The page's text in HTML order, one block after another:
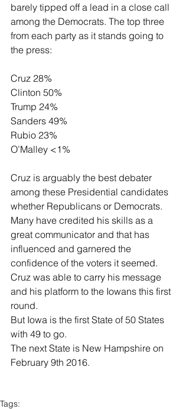
barely tipped off a lead in a close call
among the Democrats. The top three
from each party as it stands going to
the press:
Cruz 28%
Clinton 50%
Trump 24%
Sanders 49%
Rubio 23%
O’Malley <1%
Cruz is arguably the best debater
among these Presidential candidates
whether Republicans or Democrats.
Many have credited his skills as a
great communicator and that has
influenced and garnered the
confidence of the voters it seemed.
Cruz was able to carry his message
and his platform to the Iowans this first
round.
But Iowa is the first State of 50 States
with 49 to go.
The next State is New Hampshire on
February 9th 2016.
Tags: